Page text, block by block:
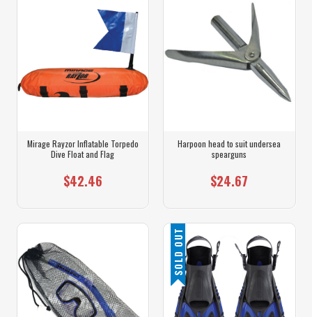
Mirage Rayzor Inflatable Torpedo
Dive Float and Flag
$42.46
Harpoon head to suit undersea
spearguns
$24.67
SOLD OUT